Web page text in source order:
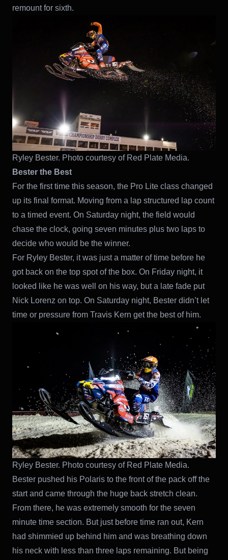
remount for sixth.
Ryley Bester. Photo courtesy of Red Plate Media.
Bester the Best
For the first time this season, the Pro Lite class changed
up its final format. Moving from a lap structured lap count
to a timed event. On Saturday night, the field would
chase the clock, going seven minutes plus two laps to
decide who would be the winner.
For Ryley Bester, it was just a matter of time before he
got back on the top spot of the box. On Friday night, it
looked like he was well on his way, but a late fade put
Nick Lorenz on top. On Saturday night, Bester didn’t let
time or pressure from Travis Kern get the best of him.
Ryley Bester. Photo courtesy of Red Plate Media.
Bester pushed his Polaris to the front of the pack off the
start and came through the huge back stretch clean.
From there, he was extremely smooth for the seven
minute time section. But just before time ran out, Kern
had shimmied up behind him and was breathing down
his neck with less than three laps remaining. But being